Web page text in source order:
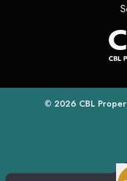
© 2026 CBL